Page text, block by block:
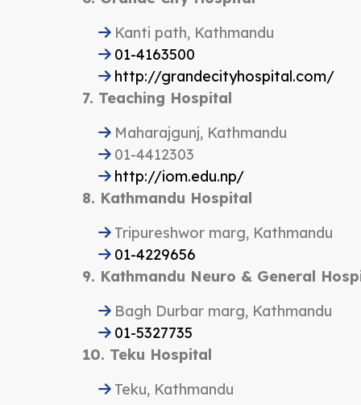
Kanti path, Kathmandu
01-4163500
http://grandecityhospital.com/
7. Teaching Hospital
Maharajgunj, Kathmandu
01-4412303
http://iom.edu.np/
8. Kathmandu Hospital
Tripureshwor marg, Kathmandu
01-4229656
9. Kathmandu Neuro & General
Bagh Durbar marg, Kathmandu
01-5327735
10. Teku Hospital
Teku, Kathmandu